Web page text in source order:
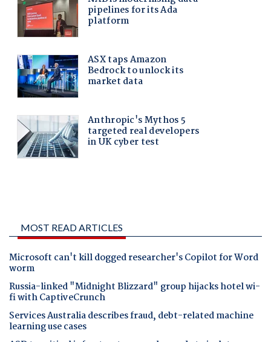
MOST READ ARTICLES
Microsoft can't kill dogged researcher's Copilot for Word
worm
Russia-linked "Midnight Blizzard" group hijacks hotel wi-
fi with CaptiveCrunch
Services Australia describes fraud, debt-related machine
learning use cases